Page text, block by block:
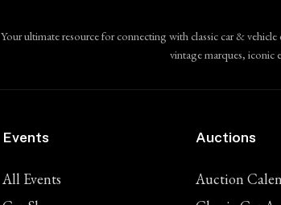
Your ultimate resource for connecting with classic car &
vintage marques, iconic
Events
All Events
Auctions
Auction